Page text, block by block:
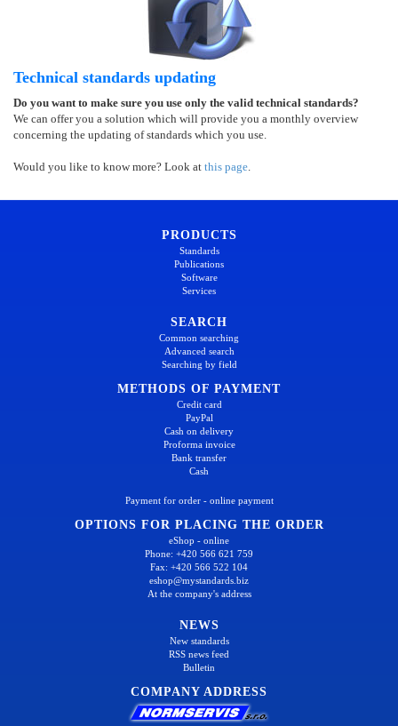
Technical standards updating
Do you want to make sure you use only the valid technical standards?
We can offer you a solution which will provide you a monthly overview
concerning the updating of standards which you use.
Would you like to know more? Look at this page.
PRODUCTS
Standards
Publications
Software
Services
SEARCH
Common searching
Advanced search
Searching by field
METHODS OF PAYMENT
Credit card
PayPal
Cash on delivery
Proforma invoice
Bank transfer
Cash
Payment for order - online payment
OPTIONS FOR PLACING THE ORDER
eShop - online
Phone: +420 566 621 759
Fax: +420 566 522 104
eshop@mystandards.biz
At the company's address
NEWS
New standards
RSS news feed
Bulletin
COMPANY ADDRESS